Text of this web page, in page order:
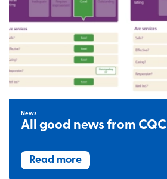
News
All good news from CQC
Read more